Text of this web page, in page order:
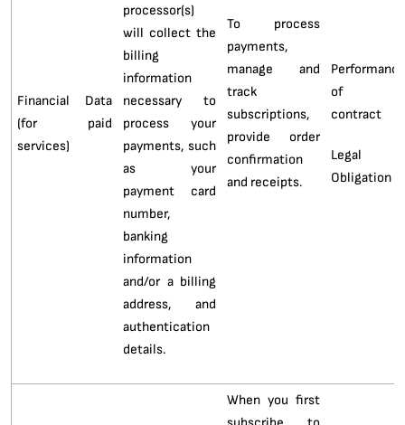
Financial Data
(for paid
services)
processor(s)
will collect the
billing
information
necessary to
process your
payments, such
as your
payment card
number,
banking
information
and/or a billing
address, and
authentication
details.
To process
payments,
manage and
track
subscriptions,
provide order
confirmation
and receipts.
Performance
of
contract
Legal
Obligation
When you first